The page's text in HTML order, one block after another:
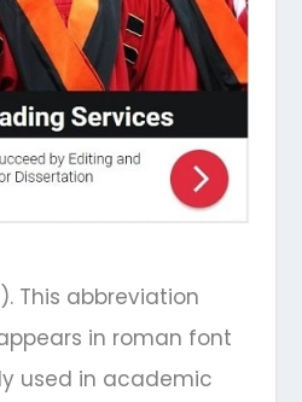
This abbreviation
in roman font
used in academic